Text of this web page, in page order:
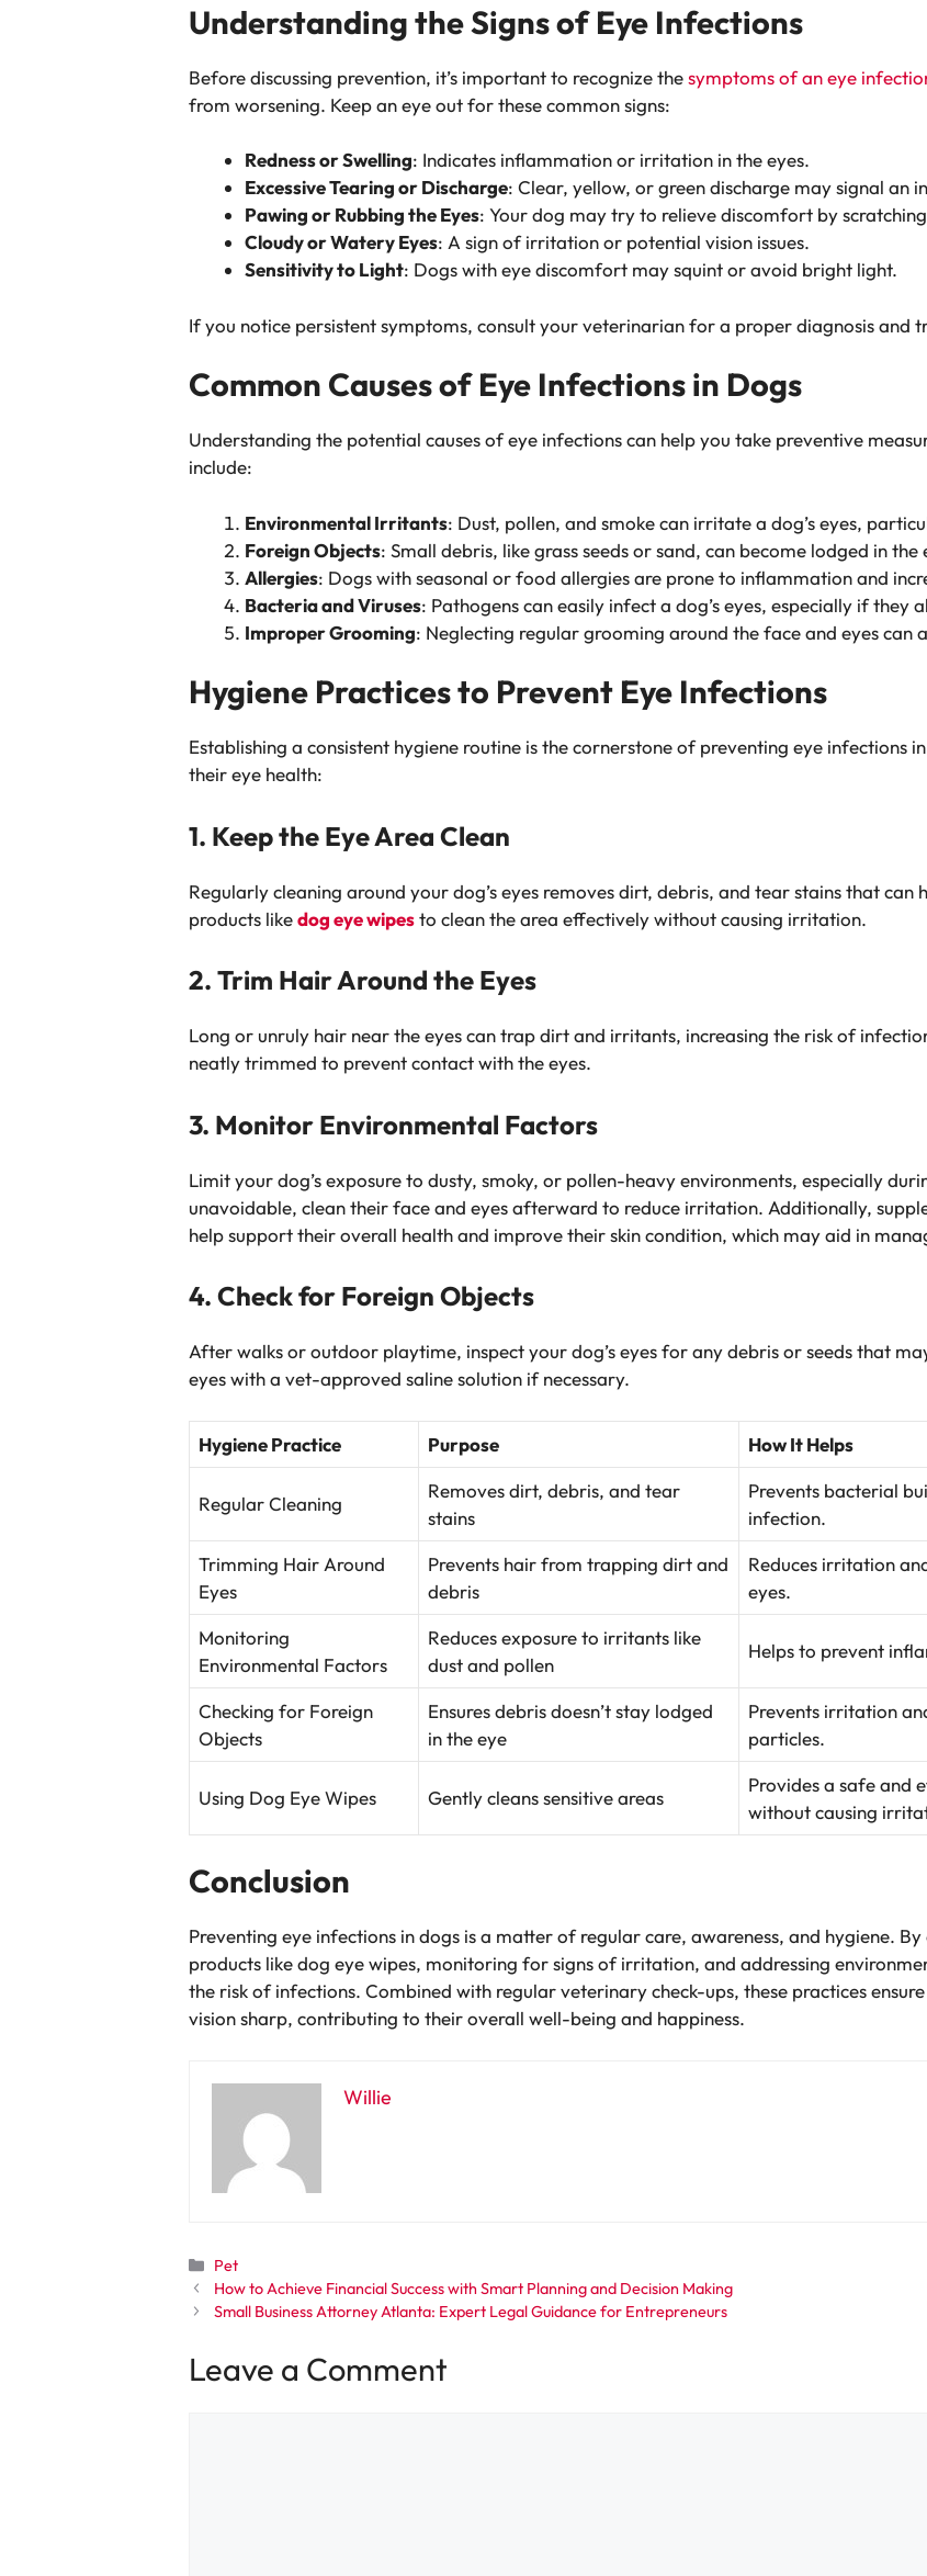
Understanding the Signs of Eye Infections
Before discussing prevention, it’s important to recognize thesymptoms of an eye
from worsening. Keep an eye out for these common signs:
Redness or Swelling: Indicates inflammation or irritation in the eyes.
Excessive Tearing or Discharge: Clear, yellow, or green discharge may signal an
Pawing or Rubbing the Eyes: Your dog may try to relieve discomfort by
Cloudy or Watery Eyes: A sign of irritation or potential vision issues.
Sensitivity to Light: Dogs with eye discomfort may squint or avoid bright light.
If you notice persistent symptoms, consult your veterinarian for a proper diagnosis and
Common Causes of Eye Infections in Dogs
Understanding the potential causes of eye infections can help you take preventive
include:
Environmental Irritants: Dust, pollen, and smoke can irritate a dog’s eyes,
Foreign Objects: Small debris, like grass seeds or sand, can become lodged in
Allergies: Dogs with seasonal or food allergies are prone to inflammation and
Bacteria and Viruses: Pathogens can easily infect a dog’s eyes, especially if
Improper Grooming: Neglecting regular grooming around the face and eyes
Hygiene Practices to Prevent Eye Infections
Establishing a consistent hygiene routine is the cornerstone of preventing eye infections
their eye health:
1. Keep the Eye Area Clean
Regularly cleaning around your dog’s eyes removes dirt, debris, and tear stains that
products likedog eye wipesto clean the area effectively without causing irritation.
2. Trim Hair Around the Eyes
Long or unruly hair near the eyes can trap dirt and irritants, increasing the risk of
neatly trimmed to prevent contact with the eyes.
3. Monitor Environmental Factors
Limit your dog’s exposure to dusty, smoky, or pollen-heavy environments, especially
unavoidable, clean their face and eyes afterward to reduce irritation. Additionally,
help support their overall health and improve their skin condition, which may aid in
4. Check for Foreign Objects
After walks or outdoor playtime, inspect your dog’s eyes for any debris or seeds that
eyes with a vet-approved saline solution if necessary.
Hygiene Practice Purpose How It Helps
Regular Cleaning
Removes dirt, debris, and tear
stains
Prevents bacterial
infection.
Trimming Hair Around
Eyes
Prevents hair from trapping dirt and
debris
Reduces irritation
eyes.
Monitoring
Environmental Factors
Reduces exposure to irritants like
dust and pollen
Helps to prevent
Checking for Foreign
Objects
Ensures debris doesn’t stay lodged
in the eye
Prevents irritation
particles.
Using Dog Eye Wipes Gently cleans sensitive areas
Provides a safe and
without causing
Conclusion
Preventing eye infections in dogs is a matter of regular care, awareness, and hygiene.
products like dog eye wipes, monitoring for signs of irritation, and addressing
the risk of infections. Combined with regular veterinary check-ups, these practices
vision sharp, contributing to their overall well-being and happiness.
Willie
Categories
Pet
How to Achieve Financial Success with Smart Planning and Decision Making
Small Business Attorney Atlanta: Expert Legal Guidance for Entrepreneurs
Leave a Comment